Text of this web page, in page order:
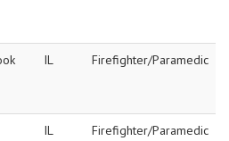
IL Firefighter/Paramedic
IL Firefighter/Paramedic